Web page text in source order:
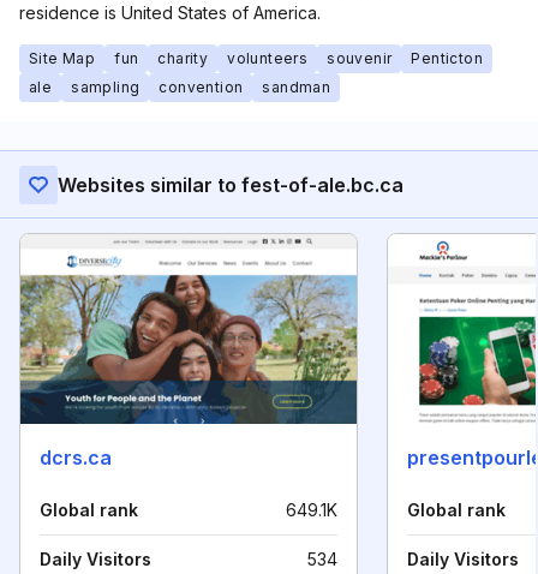
residence is United States of America.
Site Map fun charity volunteers souvenir
Penticton
ale
sampling convention sandman
Websites similar to fest-of-ale.bc.ca
dcrs.ca
Global rank 649.1K
Daily Visitors 534
Global rank
Daily Visitors